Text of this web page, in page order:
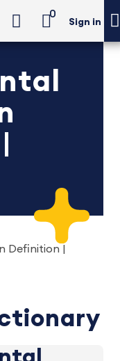
0
Sign in
Definition |